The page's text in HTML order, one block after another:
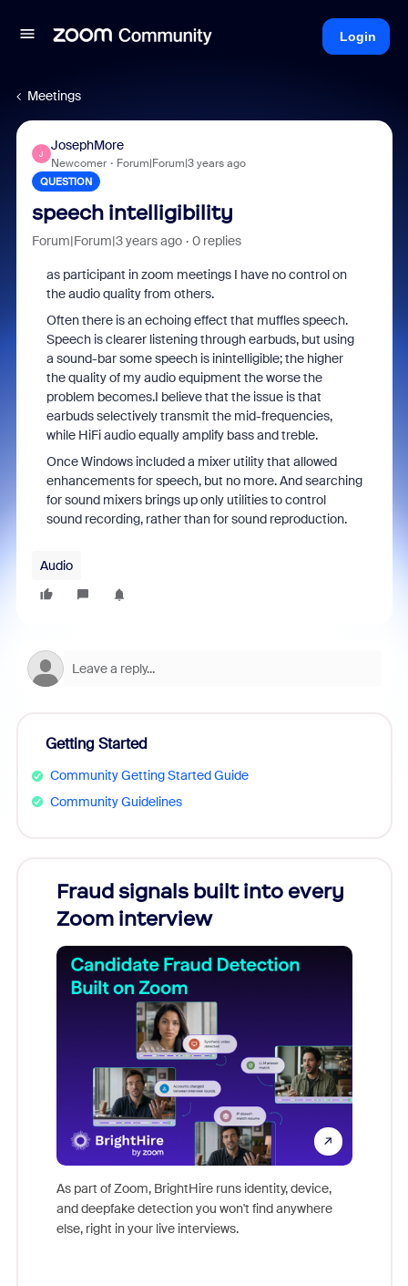
Login
Meetings
J
JosephMore
Newcomer Forum|Forum|3 years ago
QUESTION
speech intelligibility
Forum|Forum|3 years ago 0 replies
as participant in zoom meetings I have no control on
the audio quality from others.
Often there is an echoing effect that muffles speech.
Speech is clearer listening through earbuds, but using
a sound-bar some speech is inintelligible; the higher
the quality of my audio equipment the worse the
problem becomes.I believe that the issue is that
earbuds selectively transmit the mid-frequencies,
while HiFi audio equally amplify bass and treble.
Once Windows included a mixer utility that allowed
enhancements for speech, but no more. And searching
for sound mixers brings up only utilities to control
sound recording, rather than for sound reproduction.
Audio
Getting Started
Community Getting Started Guide
Community Guidelines
Fraud signals built into every
Zoom interview
As part of Zoom, BrightHire runs identity, device,
and deepfake detection you won't find anywhere
else, right in your live interviews.